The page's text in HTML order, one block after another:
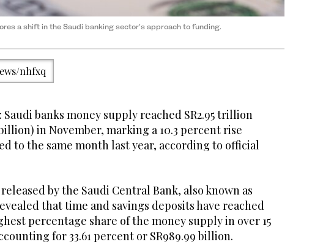
a shift in the Saudi banking sector’s approach to funding.
nhfxq
Saudi banks money supply reached SR2.95 trillion
billion) in November, marking a 10.3 percent rise
to the same month last year, according to official
by the Saudi Central Bank, also known as
that time and savings deposits have reached
percentage share of the money supply in over 15
for 33.61 percent or SR989.99 billion.